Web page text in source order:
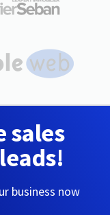
sales
business now